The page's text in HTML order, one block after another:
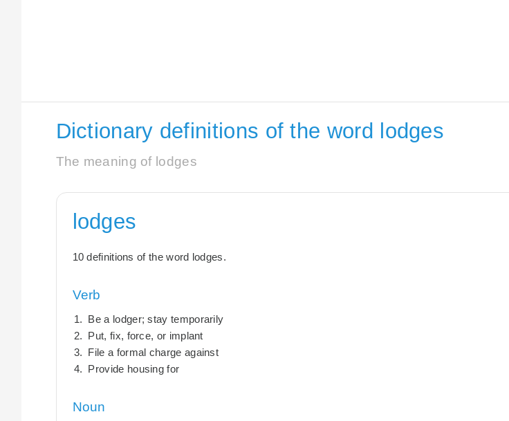
Dictionary definitions of the word lodges
The meaning of lodges
lodges
10 definitions of the word lodges.
Verb
Be a lodger; stay temporarily
Put, fix, force, or implant
File a formal charge against
Provide housing for
Noun